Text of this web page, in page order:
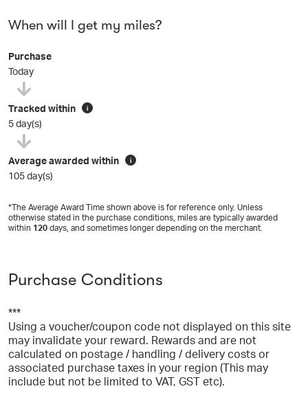
When will I get my miles?
Purchase
Today
Tracked within i
5 day(s)
Average awarded within i
105 day(s)
*The Average Award Time shown above is for reference only. Unless
otherwise stated in the purchase conditions, miles are typically awarded
within 120 days, and sometimes longer depending on the merchant.
Purchase Conditions
***
Using a voucher/coupon code not displayed on this site
may invalidate your reward. Rewards and are not
calculated on postage / handling / delivery costs or
associated purchase taxes in your region (This may
include but not be limited to VAT, GST etc).